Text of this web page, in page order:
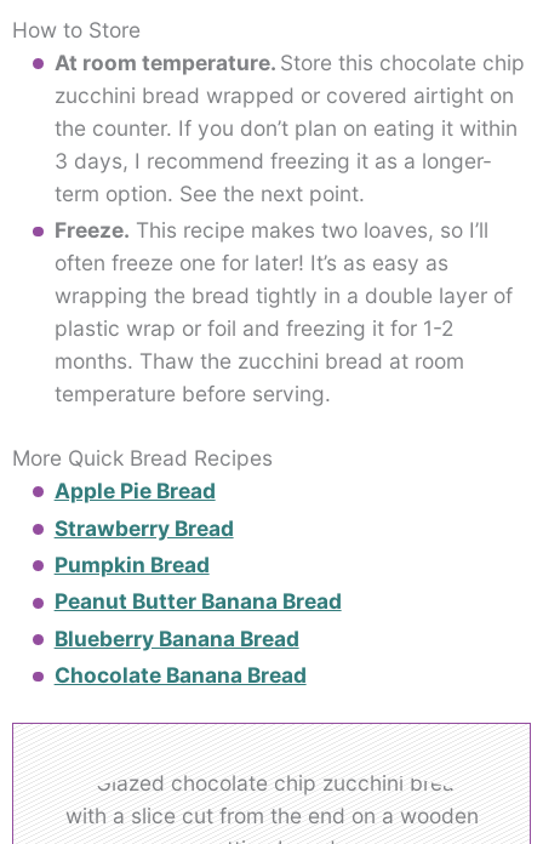
How to Store
At room temperature. Store this chocolate chip
zucchini bread wrapped or covered airtight on
the counter. If you don’t plan on eating it within
3 days, I recommend freezing it as a longer-
term option. See the next point.
Freeze. This recipe makes two loaves, so I’ll
often freeze one for later! It’s as easy as
wrapping the bread tightly in a double layer of
plastic wrap or foil and freezing it for 1-2
months. Thaw the zucchini bread at room
temperature before serving.
More Quick Bread Recipes
Apple Pie Bread
Strawberry Bread
Pumpkin Bread
Peanut Butter Banana Bread
Blueberry Banana Bread
Chocolate Banana Bread